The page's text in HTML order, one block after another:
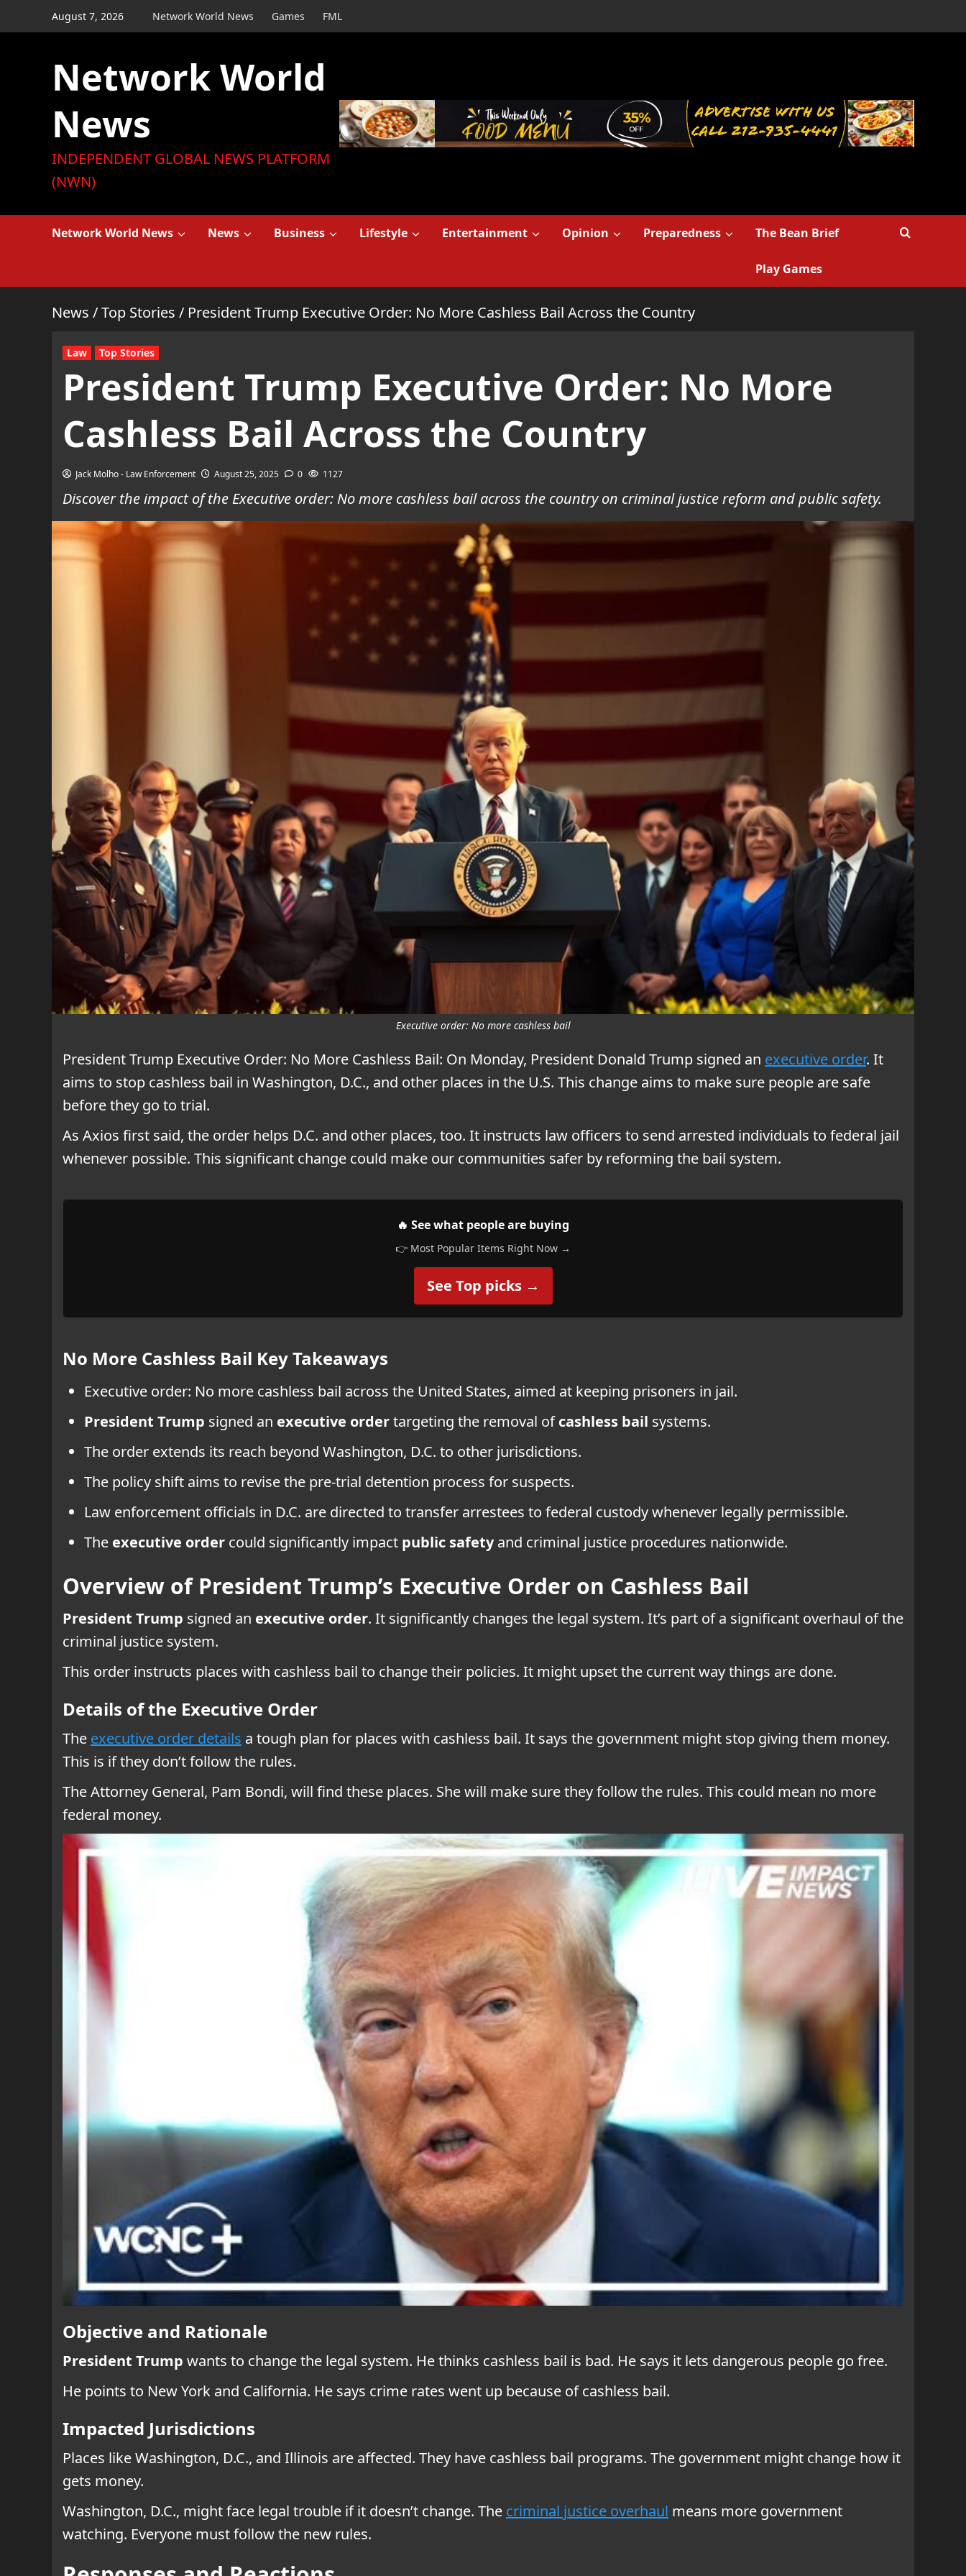
to
August 7, 2026 Network World News Games FML
Network World
News
INDEPENDENT GLOBAL NEWS PLATFORM
(NWN)
Network World News News Business Lifestyle Entertainment Opinion Preparedness The Bean Brief
Play Games
News /Top Stories / President Trump Executive Order: No More Cashless Bail Across the Country
Law Top Stories
President Trump Executive Order: No More
Cashless Bail Across the Country
Jack Molho - Law Enforcement August 25, 2025 0 1127
Discover the impact of the Executive order: No more cashless bail across the country on criminal justice reform and public safety.
Executive order: No more cashless bail
President Trump Executive Order: No More Cashless Bail: On Monday, President Donald Trump signed an executive order. It
aims to stop cashless bail in Washington, D.C., and other places in the U.S. This change aims to make sure people are safe
before they go to trial.
As Axios first said, the order helps D.C. and other places, too. It instructs law officers to send arrested individuals to federal jail
whenever possible. This significant change could make our communities safer by reforming the bail system.
🔥 See what people are buying
👉 Most Popular Items Right Now →
See Top picks →
No More Cashless Bail Key Takeaways
Executive order: No more cashless bail across the United States, aimed at keeping prisoners in jail.
President Trump signed an executive ordertargeting the removal ofcashless bail systems.
The order extends its reach beyond Washington, D.C. to other jurisdictions.
The policy shift aims to revise the pre-trial detention process for suspects.
Law enforcement officials in D.C. are directed to transfer arrestees to federal custody whenever legally permissible.
The executive order could significantly impact public safetyand criminal justice procedures nationwide.
Overview of President Trump’s Executive Order on Cashless Bail
President Trump signed an executive order. It significantly changes the legal system. It’s part of a significant overhaul of the
criminal justice system.
This order instructs places with cashless bail to change their policies. It might upset the current way things are done.
Details of the Executive Order
The executive order details a tough plan for places with cashless bail. It says the government might stop giving them money.
This is if they don’t follow the rules.
The Attorney General, Pam Bondi, will find these places. She will make sure they follow the rules. This could mean no more
federal money.
Objective and Rationale
President Trump wants to change the legal system. He thinks cashless bail is bad. He says it lets dangerous people go free.
He points to New York and California. He says crime rates went up because of cashless bail.
Impacted Jurisdictions
Places like Washington, D.C., and Illinois are affected. They have cashless bail programs. The government might change how it
gets money.
Washington, D.C., might face legal trouble if it doesn’t change. The criminal justice overhaul means more government
watching. Everyone must follow the new rules.